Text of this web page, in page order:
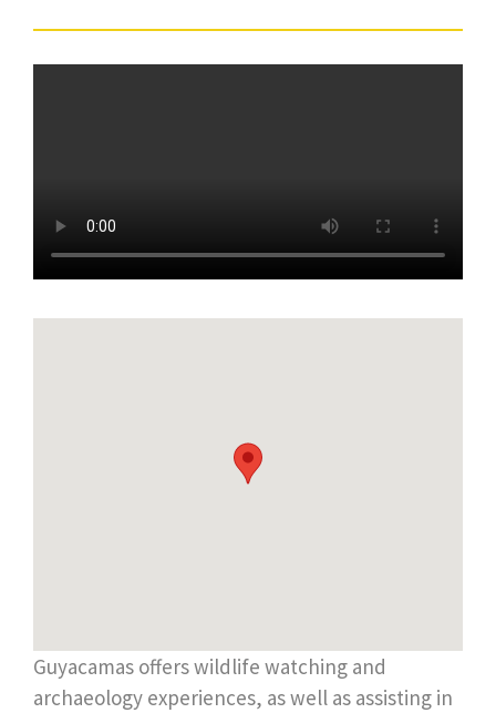
Guyacamas offers wildlife watching and
archaeology experiences, as well as assisting in